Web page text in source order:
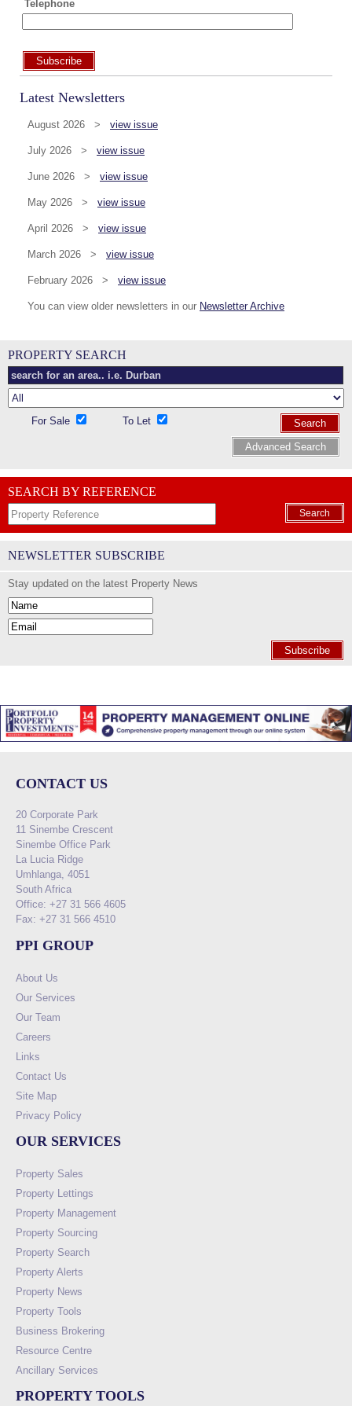
Telephone
Subscribe
Latest Newsletters
August 2026 > view issue
July 2026 > view issue
June 2026 > view issue
May 2026 > view issue
April 2026 > view issue
March 2026 > view issue
February 2026 > view issue
You can view older newsletters in our Newsletter Archive
PROPERTY SEARCH
For Sale To Let
Search
Advanced Search
SEARCH BY REFERENCE
Search
NEWSLETTER SUBSCRIBE
Stay updated on the latest Property News
Subscribe
CONTACT US
20 Corporate Park
11 Sinembe Crescent
Sinembe Office Park
La Lucia Ridge
Umhlanga, 4051
South Africa
Office: +27 31 566 4605
Fax: +27 31 566 4510
PPI GROUP
About Us
Our Services
Our Team
Careers
Links
Contact Us
Site Map
Privacy Policy
OUR SERVICES
Property Sales
Property Lettings
Property Management
Property Sourcing
Property Search
Property Alerts
Property News
Property Tools
Business Brokering
Resource Centre
Ancillary Services
PROPERTY TOOLS